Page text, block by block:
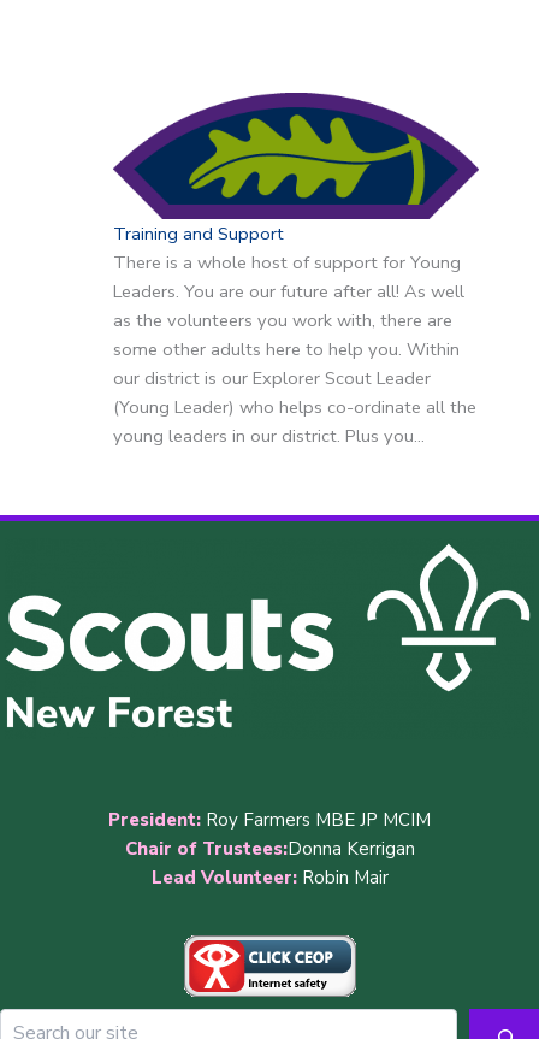
Training and Support
There is a whole host of support for Young
Leaders. You are our future after all! As well
as the volunteers you work with, there are
some other adults here to help you. Within
our district is our Explorer Scout Leader
(Young Leader) who helps co-ordinate all the
young leaders in our district. Plus you…
President: Roy Farmers MBE JP MCIM
Chair of Trustees:Donna Kerrigan
Lead Volunteer:Robin Mair